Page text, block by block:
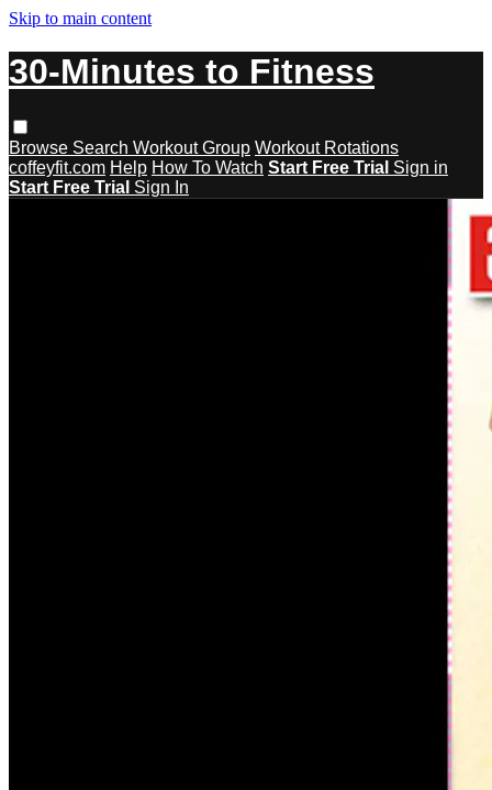
Skip to main content
30-Minutes to Fitness
Browse Search Workout Group Workout Rotations
coffeyfit.com Help How To Watch Start Free Trial Sign in
Start Free Trial Sign In